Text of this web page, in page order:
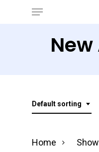
Menu
Default sorting
Home